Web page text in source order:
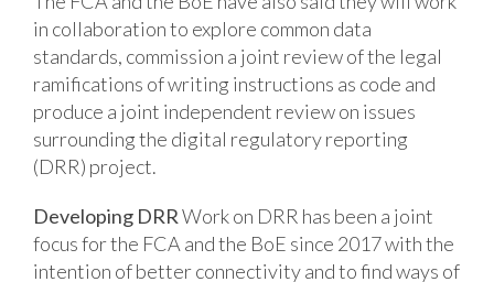
in collaboration to explore common data
standards, commission a joint review of the legal
ramifications of writing instructions as code and
produce a joint independent review on issues
surrounding the digital regulatory reporting
(DRR) project.
Developing DRRWork on DRR has been a joint
focus for the FCA and the BoE since 2017 with the
intention of better connectivity and to find ways of